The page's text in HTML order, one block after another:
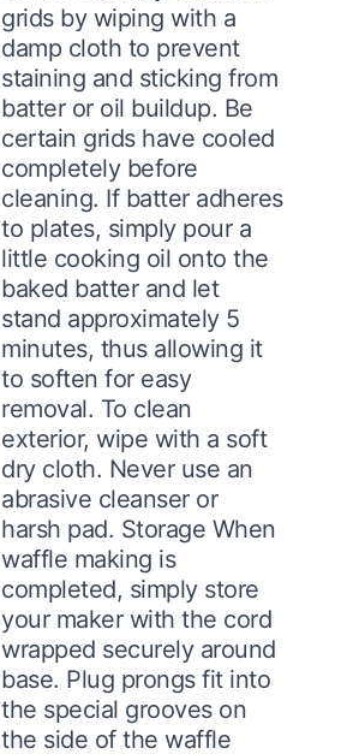
grids by wiping with a
damp cloth to prevent
staining and sticking from
batter or oil buildup. Be
certain grids have cooled
completely before
cleaning. If batter adheres
to plates, simply pour a
little cooking oil onto the
baked batter and let
stand approximately 5
minutes, thus allowing it
to soften for easy
removal. To clean
exterior, wipe with a soft
dry cloth. Never use an
abrasive cleanser or
harsh pad. Storage When
waffle making is
completed, simply store
your maker with the cord
wrapped securely around
base. Plug prongs fit into
the special grooves on
the side of the waffle